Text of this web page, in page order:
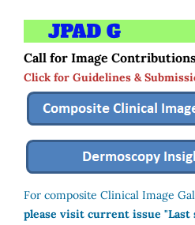
Call for Image
Click for Guidelines &
For composite Clinical Image
please visit current issue "Last